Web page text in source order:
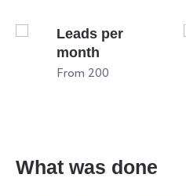
Leads per
month
From 200
What was done